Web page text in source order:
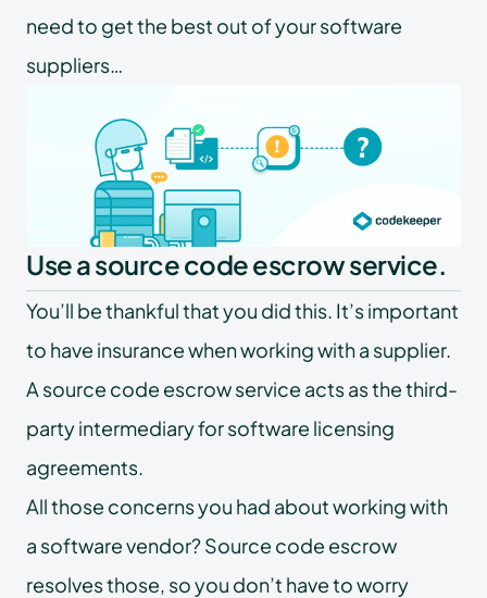
need to get the best out of your software
suppliers…
Use a source code escrow service.
You’ll be thankful that you did this. It’s important
to have insurance when working with a supplier.
A source code escrow service acts as the third-
party intermediary for software licensing
agreements.
All those concerns you had about working with
a software vendor? Source code escrow
resolves those, so you don’t have to worry